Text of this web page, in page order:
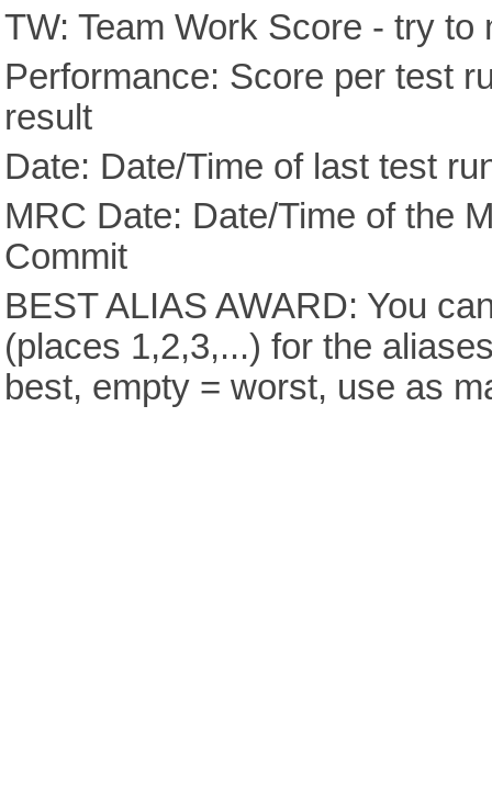
TW: Team Work Score - try
Performance: Score per test
result
Date: Date/Time of last test
MRC Date: Date/Time of the
Commit
BEST ALIAS AWARD: You
(places 1,2,3,...) for the
best, empty = worst, use as